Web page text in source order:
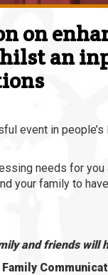
on
an
event in
needs for
your family to
and friends will